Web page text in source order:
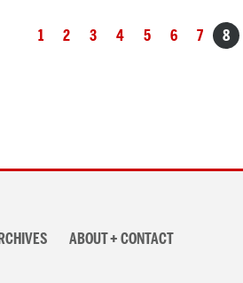
1 2 3 4 5 6 7 8
ABOUT + CONTACT